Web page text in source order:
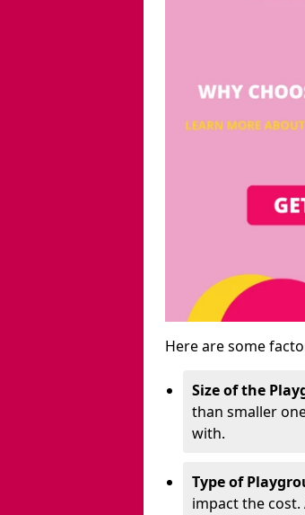
Here are some
Size of the
than smaller
with.
Type of
impact the